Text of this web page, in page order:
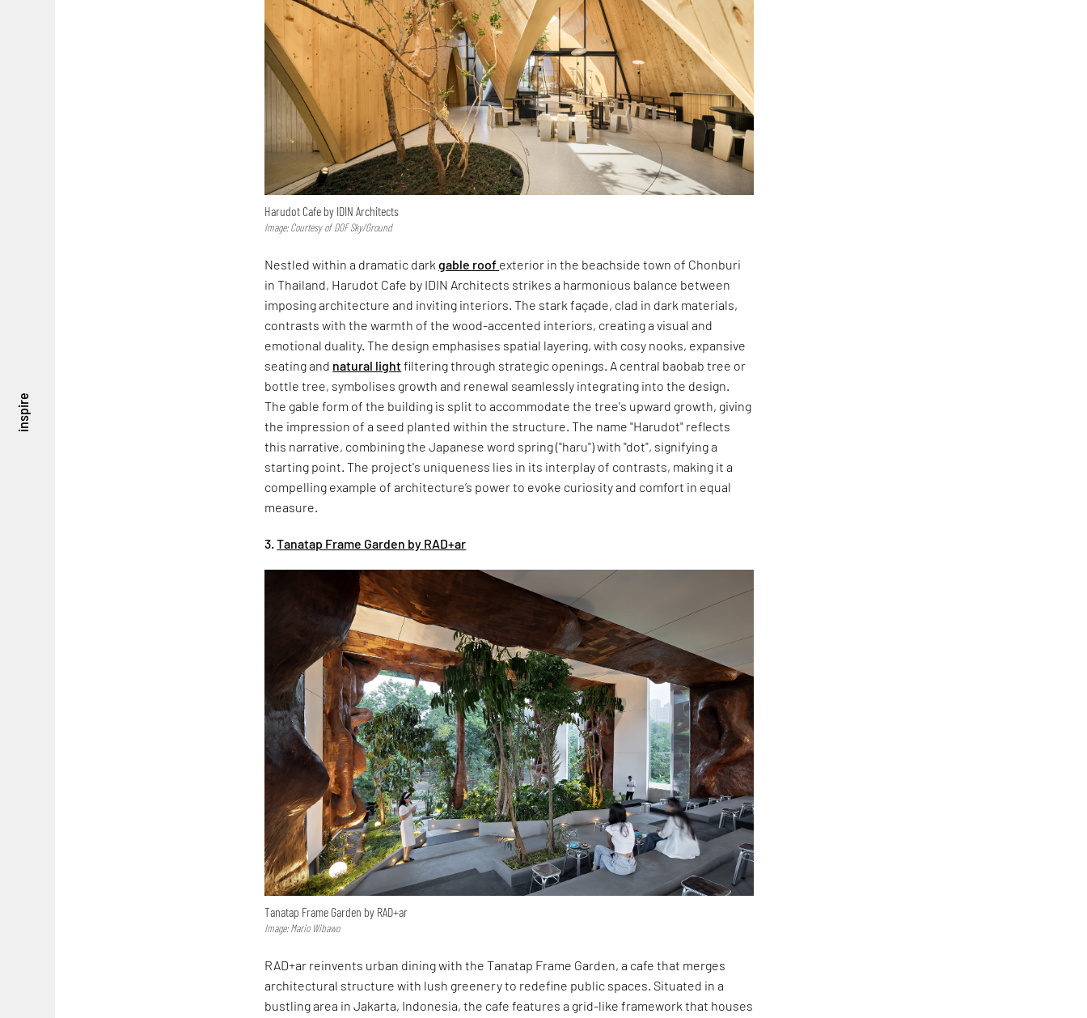
inspire
Harudot Cafe by IDIN Architects
Image: Courtesy of DOF Sky/Ground
Nestled within a dramatic darkgable roof exterior in the beachside town of Chonburi
in Thailand, Harudot Cafe by IDIN Architects strikes a harmonious balance between
imposing architecture and inviting interiors. The stark façade, clad in dark materials,
contrasts with the warmth of the wood-accented interiors, creating a visual and
emotional duality. The design emphasises spatial layering, with cosy nooks, expansive
seating and natural lightfiltering through strategic openings. A central baobab tree or
bottle tree, symbolises growth and renewal seamlessly integrating into the design.
The gable form of the building is split to accommodate the tree's upward growth, giving
the impression of a seed planted within the structure. The name "Harudot" reflects
this narrative, combining the Japanese word spring ("haru") with "dot", signifying a
starting point. The project's uniqueness lies in its interplay of contrasts, making it a
compelling example of architecture’s power to evoke curiosity and comfort in equal
measure.
3.Tanatap Frame Garden by RAD+ar
Tanatap Frame Garden by RAD+ar
Image: Mario Wibawo
RAD+ar reinvents urban dining with the Tanatap Frame Garden, a cafe that merges
architectural structure with lush greenery to redefine public spaces. Situated in a
bustling area in Jakarta, Indonesia, the cafe features a grid-like framework that houses